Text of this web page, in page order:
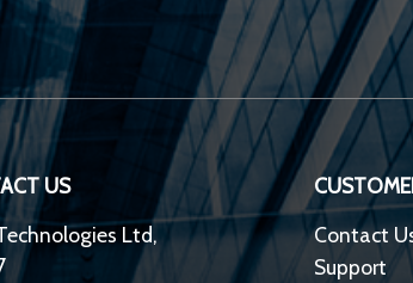
US
Ltd,
Contact
Support